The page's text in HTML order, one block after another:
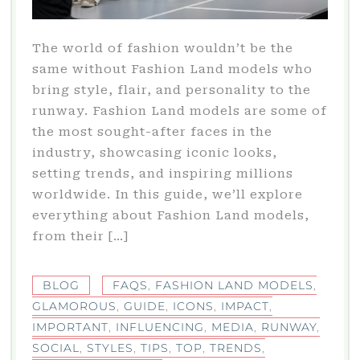
The world of fashion wouldn’t be the
same without Fashion Land models who
bring style, flair, and personality to the
runway. Fashion Land models are some of
the most sought-after faces in the
industry, showcasing iconic looks,
setting trends, and inspiring millions
worldwide. In this guide, we’ll explore
everything about Fashion Land models,
from their […]
BLOG FAQS FASHION LAND MODELS
GLAMOROUS
GUIDE ICONS IMPACT
IMPORTANT
INFLUENCING MEDIA RUNWAY
SOCIAL
STYLES TIPS TOP TRENDS